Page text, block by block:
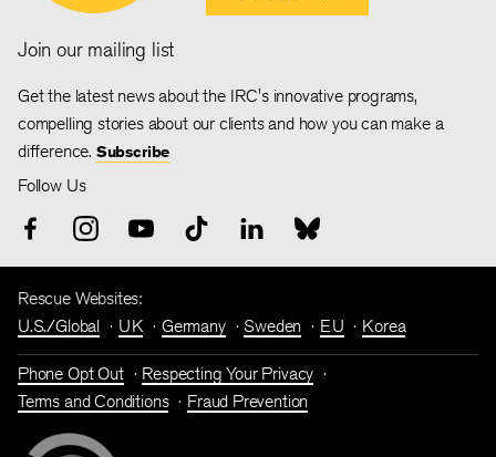
Join our mailing list
Get the latest news about the IRC's innovative programs,
compelling stories about our clients and how you can make a
difference. Subscribe
Follow Us
Rescue Websites:
U.S./Global
UK Germany Sweden EU Korea
Phone Opt Out
Respecting Your Privacy
Terms and Conditions
Fraud Prevention